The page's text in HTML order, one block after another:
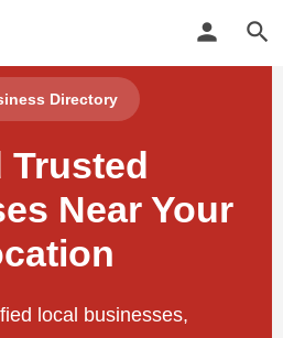
Directory
Trusted
Near Your
local businesses,